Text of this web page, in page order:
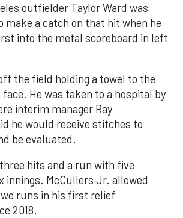
outfielder Taylor Ward was
make a catch on that hit when he
into the metal scoreboard in left
the field holding a towel to the
He was taken to a hospital by
interim manager Ray
he would receive stitches to
be evaluated.
hits and a run with five
innings. McCullers Jr. allowed
runs in his first relief
2018.